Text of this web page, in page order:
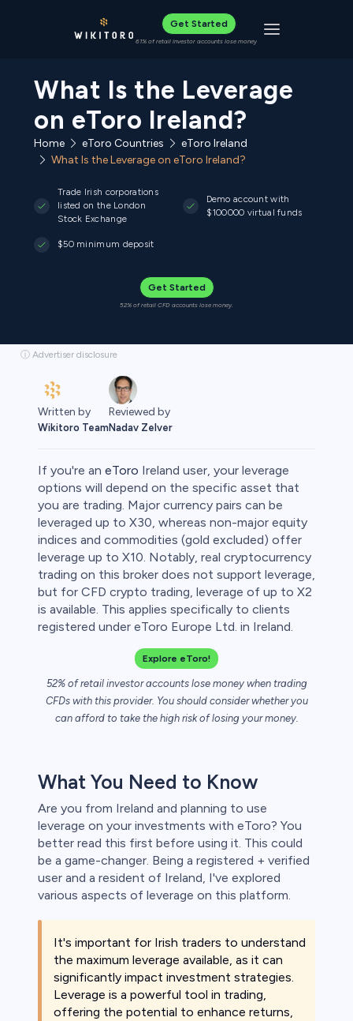
Get Started
61% of retail investor accounts lose money Toggle
What Is the Leverage
on eToro Ireland?
Home eToro Countries
eToro Ireland
What Is the Leverage on eToro Ireland?
Trade Irish corporations
listed on the London
Stock Exchange
Demo account with
$100000 virtual funds
$50 minimum deposit
Get Started
52% of retail CFD accounts lose money.
ⓘ Advertiser disclosure
Written by
Wikitoro Team
Reviewed by
Nadav Zelver
If you're an eToro Ireland user, your leverage
options will depend on the specific asset that
you are trading. Major currency pairs can be
leveraged up to X30, whereas non-major equity
indices and commodities (gold excluded) offer
leverage up to X10. Notably, real cryptocurrency
trading on this broker does not support leverage,
but for CFD crypto trading, leverage of up to X2
is available. This applies specifically to clients
registered under eToro Europe Ltd. in Ireland.
Explore eToro!
52% of retail investor accounts lose money when trading
CFDs with this provider. You should consider whether you
can afford to take the high risk of losing your money.
What You Need to Know
Are you from Ireland and planning to use
leverage on your investments with eToro? You
better read this first before using it. This could
be a game-changer. Being a registered + verified
user and a resident of Ireland, I've explored
various aspects of leverage on this platform.
It's important for Irish traders to understand
the maximum leverage available, as it can
significantly impact investment strategies.
Leverage is a powerful tool in trading,
offering the potential to enhance returns,
money.